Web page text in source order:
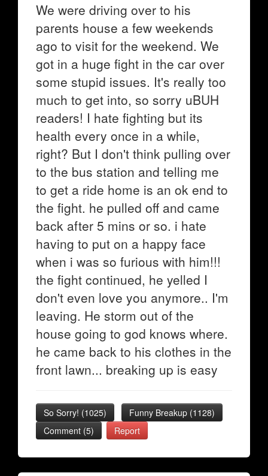
We were driving over to his
parents house a few weekends
ago to visit for the weekend. We
got in a huge fight in the car over
some stupid issues. It's really too
much to get into, so sorry uBUH
readers! I hate fighting but its
health every once in a while,
right? But I don't think pulling over
to the bus station and telling me
to get a ride home is an ok end to
the fight. he pulled off and came
back after 5 mins or so. i hate
having to put on a happy face
when i was so furious with him!!!
the fight continued, he yelled I
don't even love you anymore.. I'm
leaving. He storm out of the
house going to god knows where.
he came back to his clothes in the
front lawn... breaking up is easy
So Sorry! (1025) Funny Breakup (1128)
Comment (5)
Report